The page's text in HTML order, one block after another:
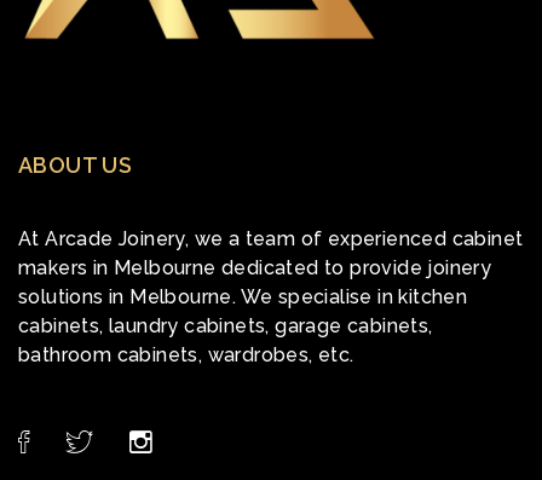
ABOUT US
At Arcade Joinery, we a team of experienced cabinet
makers in Melbourne dedicated to provide joinery
solutions in Melbourne. We specialise in kitchen
cabinets, laundry cabinets, garage cabinets,
bathroom cabinets, wardrobes, etc.